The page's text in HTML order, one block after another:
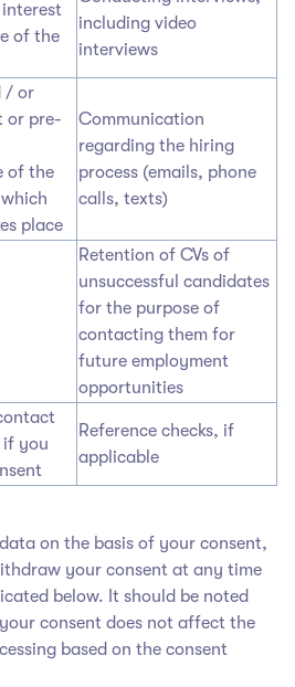
of the
including video
interviews
/ or
or pre-
of the
place
Communication
regarding the hiring
process (emails, phone
calls, texts)
Retention of CVs of
unsuccessful candidates
for the purpose of
contacting them for
future employment
opportunities
if you
Reference checks, if
applicable
on the basis of your consent,
your consent at any time
below. It should be noted
consent does not affect the
based on the consent